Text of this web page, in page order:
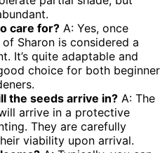
care for? A: Yes, once
Sharon is considered a
It’s quite adaptable and
choice for both beginner
the seeds arrive in? A: The
arrive in a protective
They are carefully
viability upon arrival.